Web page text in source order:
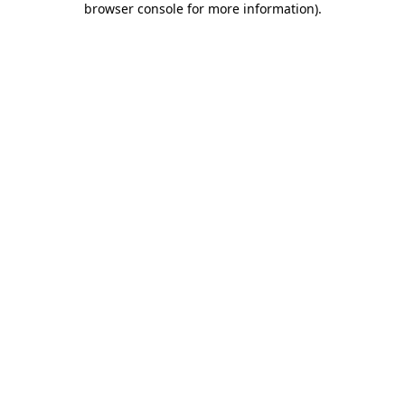
browser console for more information).